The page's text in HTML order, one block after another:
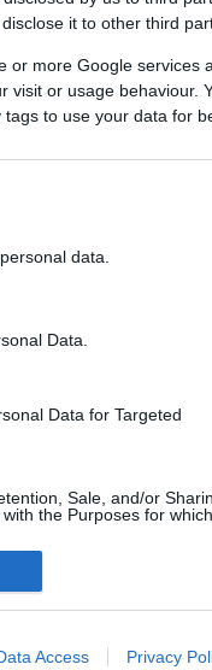
it to other third
or more Google services
visit or usage behaviour.
to use your data for
data.
Data.
Data for Targeted
Sale, and/or
the Purposes for
related to advertising
Access Privacy